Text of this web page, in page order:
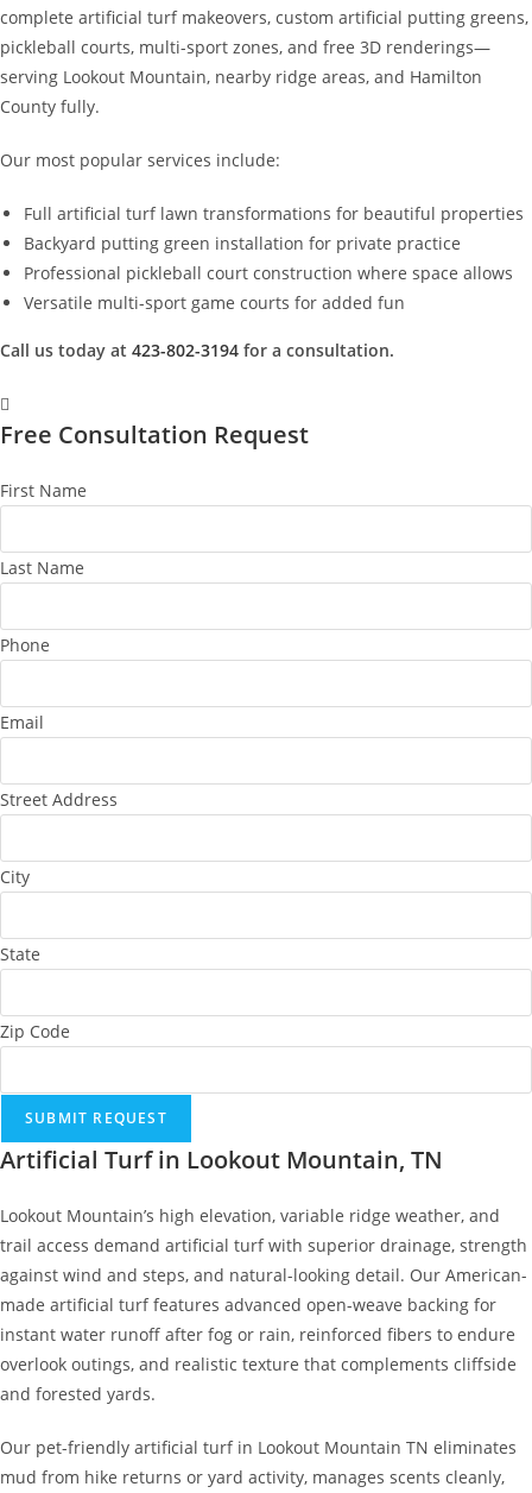
complete artificial turf makeovers, custom artificial putting greens,
pickleball courts, multi-sport zones, and free 3D renderings—
serving Lookout Mountain, nearby ridge areas, and Hamilton
County fully.
Our most popular services include:
Full artificial turf lawn transformations for beautiful properties
Backyard putting green installation for private practice
Professional pickleball court construction where space allows
Versatile multi-sport game courts for added fun
Call us today at 423-802-3194 for a consultation.
Free Consultation Request
First Name
Last Name
Phone
Email
Street Address
City
State
Zip Code
SUBMIT REQUEST
Artificial Turf in Lookout Mountain, TN
Lookout Mountain’s high elevation, variable ridge weather, and
trail access demand artificial turf with superior drainage, strength
against wind and steps, and natural-looking detail. Our American-
made artificial turf features advanced open-weave backing for
instant water runoff after fog or rain, reinforced fibers to endure
overlook outings, and realistic texture that complements cliffside
and forested yards.
Our pet-friendly artificial turf in Lookout Mountain TN eliminates
mud from hike returns or yard activity, manages scents cleanly,